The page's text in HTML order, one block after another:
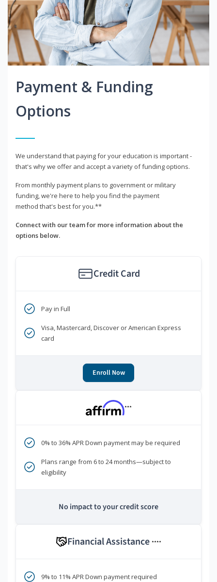
Payment & Funding
Options
We understand that paying for your education is important -
that's why we offer and accept a variety of funding options.
From monthly payment plans to government or military
funding, we're here to help you find the payment
method that's best for you.**
Connect with our team for more information about the
options below.
Credit Card
Pay in Full
Visa, Mastercard, Discover or American Express
card
Enroll Now
***
0% to 36% APR Down payment may be required
Plans range from 6 to 24 months—subject to
eligibility
No impact to your credit score
Financial Assistance ****
9% to 11% APR Down payment required